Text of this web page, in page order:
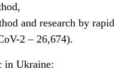
and research by rapid
2 – 26,674).
in Ukraine: